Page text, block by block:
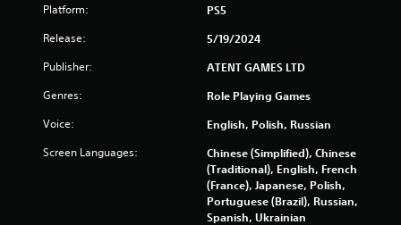
Platform: PS5
Release: 5/19/2024
Publisher: ATENT GAMES LTD
Genres: Role Playing Games
Voice: English, Polish, Russian
Screen Languages:
Chinese (Simplified), Chinese
(Traditional), English, French
(France), Japanese, Polish,
Portuguese (Brazil), Russian,
Spanish, Ukrainian